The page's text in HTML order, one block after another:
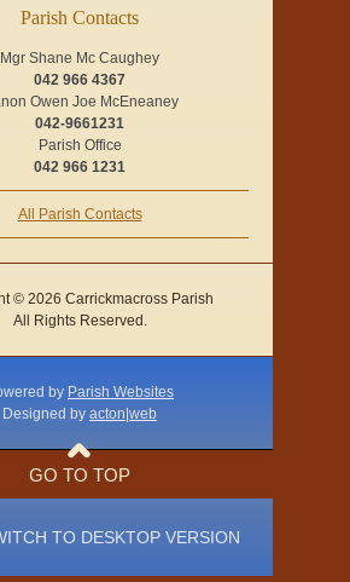
Parish Contacts
Mgr Shane Mc Caughey
042 966 4367
Owen Joe McEneaney
042-9661231
Parish Office
042 966 1231
All Parish Contacts
© 2026 Carrickmacross Parish
All Rights Reserved.
by Parish Websites
Designed by acton|web
GO TO TOP
TO DESKTOP VERSION